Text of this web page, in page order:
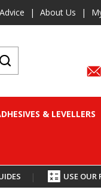
| About Us |
& LEVELLERS
| USE OUR